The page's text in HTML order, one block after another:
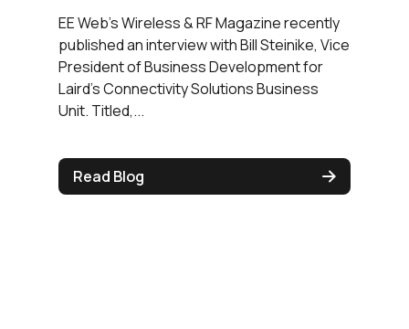
EE Web’s Wireless & RF Magazine recently
published an interview with Bill Steinike, Vice
President of Business Development for
Laird’s Connectivity Solutions Business
Unit. Titled,...
Read Blog